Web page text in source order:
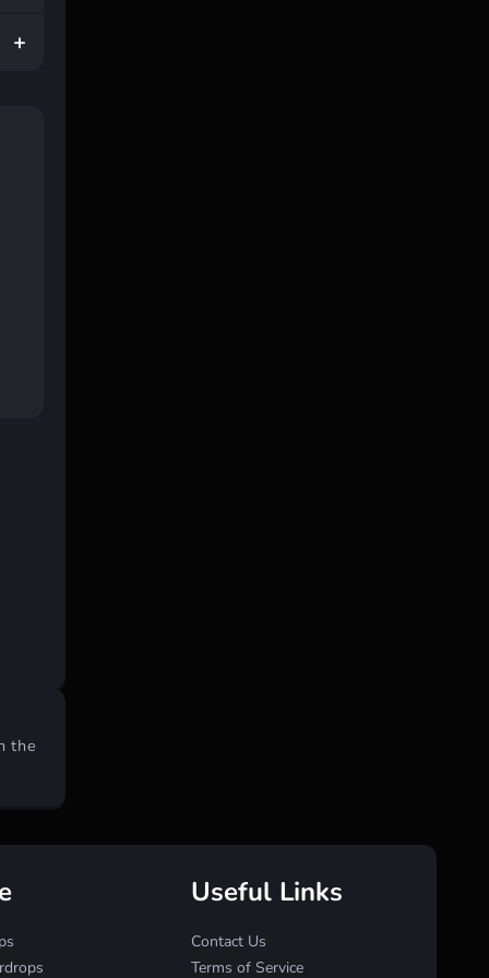
the
Useful Links
Contact Us
Terms of Service